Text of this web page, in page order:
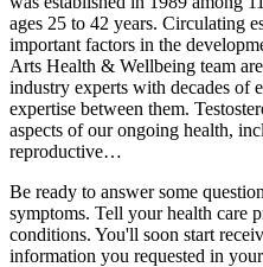
ages 25 to 42 years. Circulating
important factors in the
Arts Health & Wellbeing team
industry experts with decades of
expertise between them.
aspects of our ongoing health,
reproductive…
Be ready to answer some
symptoms. Tell your health care
conditions. You'll soon start
information you requested in